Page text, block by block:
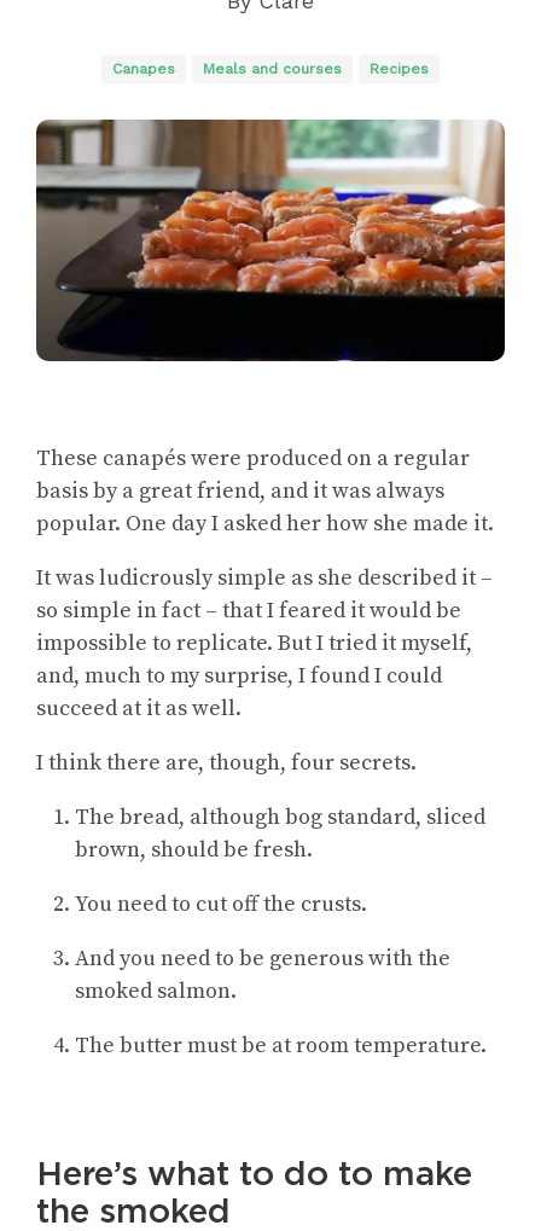
Canapes Meals and courses Recipes
These canapés were produced on a regular
basis by a great friend, and it was always
popular. One day I asked her how she made it.
It was ludicrously simple as she described it –
so simple in fact – that I feared it would be
impossible to replicate. But I tried it myself,
and, much to my surprise, I found I could
succeed at it as well.
I think there are, though, four secrets.
The bread, although bog standard, sliced
brown, should be fresh.
You need to cut off the crusts.
And you need to be generous with the
smoked salmon.
The butter must be at room temperature.
Here’s what to do to make
the smoked